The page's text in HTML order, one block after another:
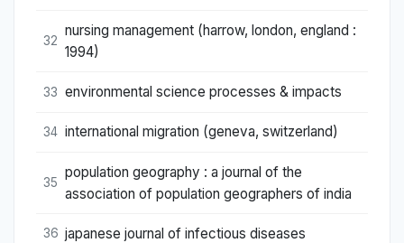
32
nursing management (harrow, london, england :
1994)
33 environmental science processes & impacts
34 international migration (geneva, switzerland)
35
population geography : a journal of the
association of population geographers of india
36 japanese journal of infectious diseases